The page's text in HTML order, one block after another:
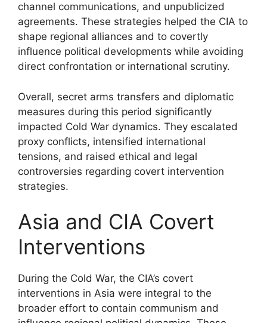
channel communications, and unpublicized
agreements. These strategies helped the CIA to
shape regional alliances and to covertly
influence political developments while avoiding
direct confrontation or international scrutiny.
Overall, secret arms transfers and diplomatic
measures during this period significantly
impacted Cold War dynamics. They escalated
proxy conflicts, intensified international
tensions, and raised ethical and legal
controversies regarding covert intervention
strategies.
Asia and CIA Covert
Interventions
During the Cold War, the CIA’s covert
interventions in Asia were integral to the
broader effort to contain communism and